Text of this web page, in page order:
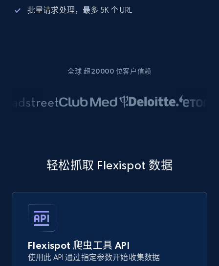
批量请求处理，最多 5K 个 URL
全球 超20000 位客户信赖
轻松抓取 Flexispot 数据
Flexispot 爬虫工具 API
使用此 API 通过指定参数开始收集数据